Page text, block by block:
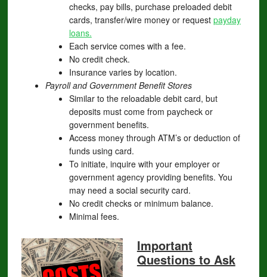
checks, pay bills, purchase preloaded debit
cards, transfer/wire money or request payday
loans.
Each service comes with a fee.
No credit check.
Insurance varies by location.
Payroll and Government Benefit Stores
Similar to the reloadable debit card, but
deposits must come from paycheck or
government benefits.
Access money through ATM’s or deduction of
funds using card.
To initiate, inquire with your employer or
government agency providing benefits. You
may need a social security card.
No credit checks or minimum balance.
Minimal fees.
Important
Questions to Ask